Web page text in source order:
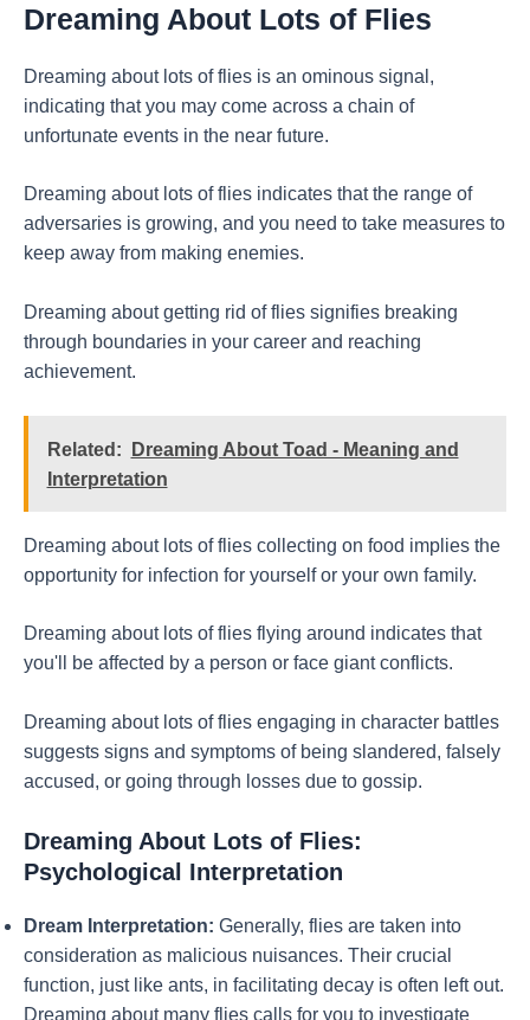
Dreaming About Lots of Flies
Dreaming about lots of flies is an ominous signal,
indicating that you may come across a chain of
unfortunate events in the near future.
Dreaming about lots of flies indicates that the range of
adversaries is growing, and you need to take measures to
keep away from making enemies.
Dreaming about getting rid of flies signifies breaking
through boundaries in your career and reaching
achievement.
Related:
Dreaming About Toad - Meaning and
Interpretation
Dreaming about lots of flies collecting on food implies the
opportunity for infection for yourself or your own family.
Dreaming about lots of flies flying around indicates that
you'll be affected by a person or face giant conflicts.
Dreaming about lots of flies engaging in character battles
suggests signs and symptoms of being slandered, falsely
accused, or going through losses due to gossip.
Dreaming About Lots of Flies:
Psychological Interpretation
Dream Interpretation: Generally, flies are taken into
consideration as malicious nuisances. Their crucial
function, just like ants, in facilitating decay is often left out.
Dreaming about many flies calls for you to investigate